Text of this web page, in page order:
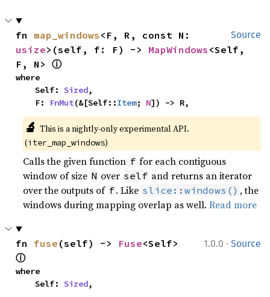
Source
fn map_windows
usize>(self, f: F) -> MapWindows <Self,
F, N> ⓘ
where
    Self:
Sized,
    F:
FnMut(&[Self::Item; N]) -> R,
🔬 This is a nightly-only experimental API.
(iter_map_windows)
Calls the given function f for each contiguous
window of size N over self and returns an iterator
over the outputs of f. Like slice::windows() , the
windows during mapping overlap as well.Read more
1.0.0 · Source
fn fuse (self) -> Fuse
ⓘ
where
    Self:
Sized,